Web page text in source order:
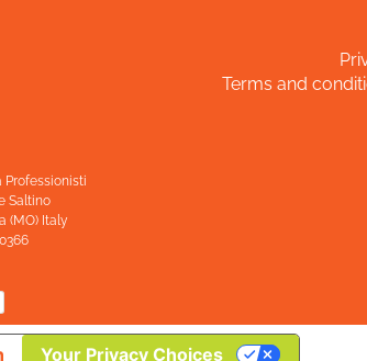
Terms and
Professionisti
Saltino
(MO) Italy
Your Privacy Choices